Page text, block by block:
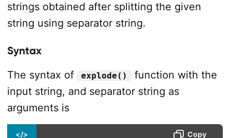
strings obtained after splitting the given
string using separator string.
Syntax
The syntax of
explode()
function with the
input string, and separator string as
arguments is
</> Copy